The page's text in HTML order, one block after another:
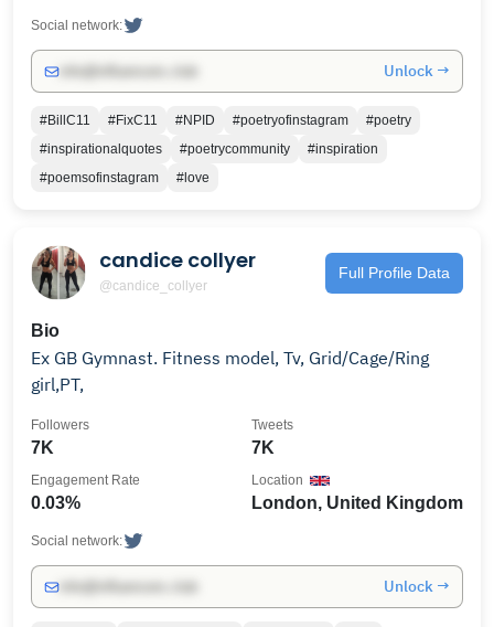
Social network:
Unlock →
#BillC11 #FixC11 #NPID #poetryofinstagram
#poetry
#inspirationalquotes
#poetrycommunity
#inspiration
#poemsofinstagram
#love
candice collyer
@candice_collyer
Full Profile Data
Bio
Ex GB Gymnast. Fitness model, Tv, Grid/Cage/Ring
girl,PT,
7K
Followers
7K
Tweets
0.03%
Engagement Rate
London, United Kingdom
Location
Social network:
Unlock →